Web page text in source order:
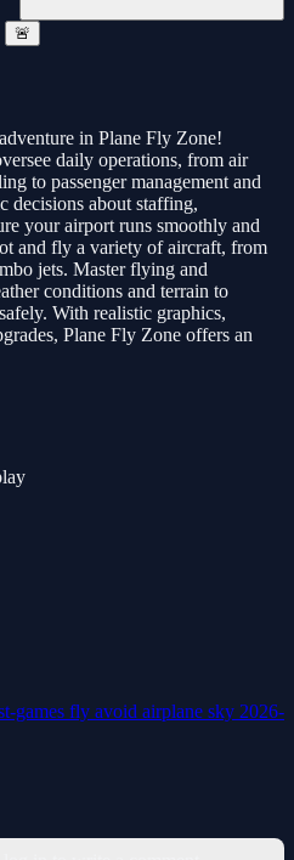
🚨
in Plane Fly Zone!
daily operations, from air
to passenger management and
decisions about staffing,
your airport runs smoothly and
and fly a variety of aircraft, from
jets. Master flying and
conditions and terrain to
With realistic graphics,
Plane Fly Zone offers an
games fly avoid airplane sky 2026-